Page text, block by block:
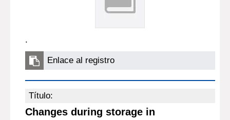
.
Enlace al registro
Título:
Changes during storage in